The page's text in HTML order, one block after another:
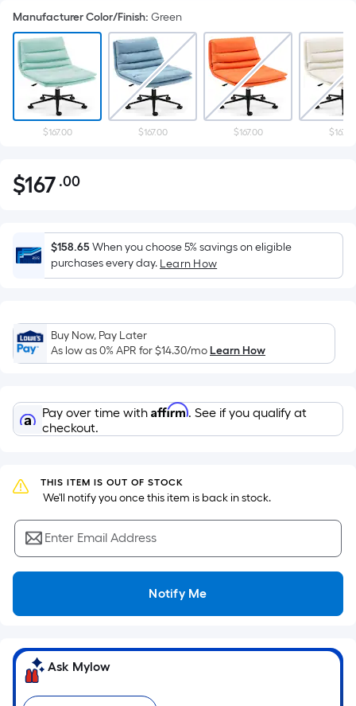
Manufacturer Color/Finish: Green
$167.00 $167.00 $167.00
$167.00
$167 .00Per
Foot
pricing
is
based
the
area
of
flat
surface.
Length
Width
=
Sq.
Ft.
Per
Linear
pricing
based
on
$158.65When you choose 5% savings on eligible
purchases every day. Learn How
Buy Now, Pay Later
As low as 0% APR for$14.30/moLearn How
Pay over time with Affirm. See if you qualify at
checkout.
THIS ITEM IS OUT OF STOCK
We'll notify you once this item is back in stock.
Enter Email Address
Notify Me
Ask Mylow